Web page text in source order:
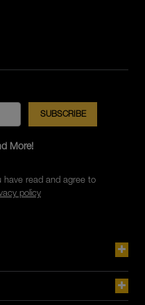
More!
have read and agree to
policy